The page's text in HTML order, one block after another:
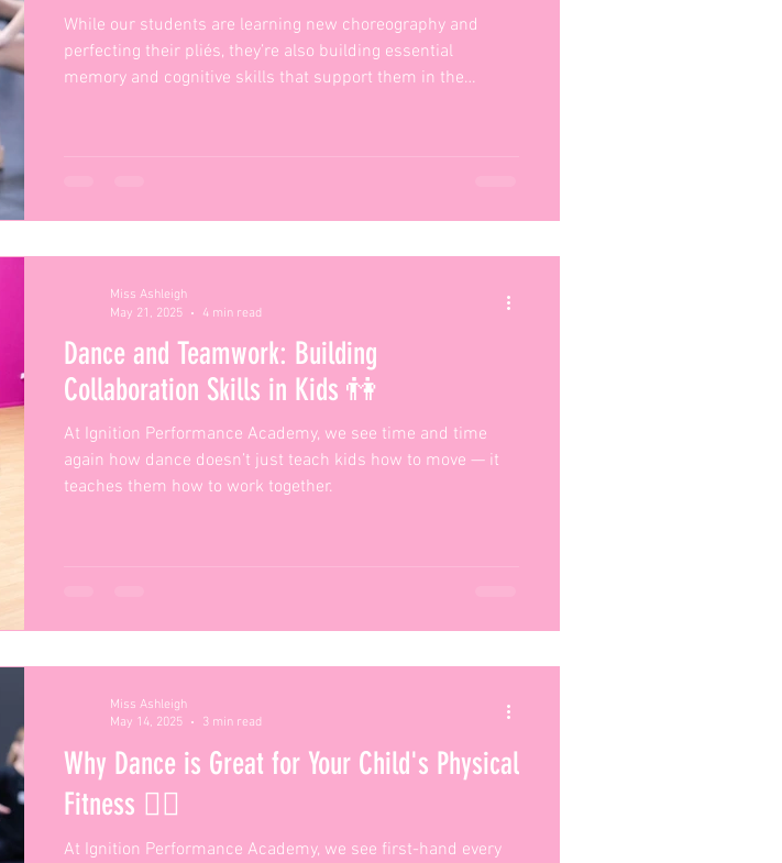
While our students are learning new choreography and
perfecting their pliés, they’re also building essential
memory and cognitive skills that support them in the
Dance and Teamwork: Building
Collaboration Skills in Kids 👫
At Ignition Performance Academy, we see time and time
again how dance doesn’t just teach kids how to move — it
teaches them how to work together.
Miss Ashleigh
May 21, 2025
4 min read
Why Dance is Great for Your Child's Physical
Fitness 🏋️‍♂️
At Ignition Performance Academy, we see first-hand every
Miss Ashleigh
May 14, 2025
3 min read